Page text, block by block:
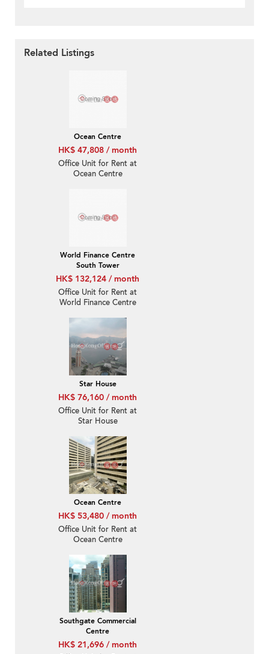
Related Listings
Ocean Centre
HK$ 47,808 / month
Office Unit for Rent at
Ocean Centre
World Finance Centre
South Tower
HK$ 132,124 / month
Office Unit for Rent at
World Finance Centre
Star House
HK$ 76,160 / month
Office Unit for Rent at
Star House
Ocean Centre
HK$ 53,480 / month
Office Unit for Rent at
Ocean Centre
Southgate Commercial
Centre
HK$ 21,696 / month